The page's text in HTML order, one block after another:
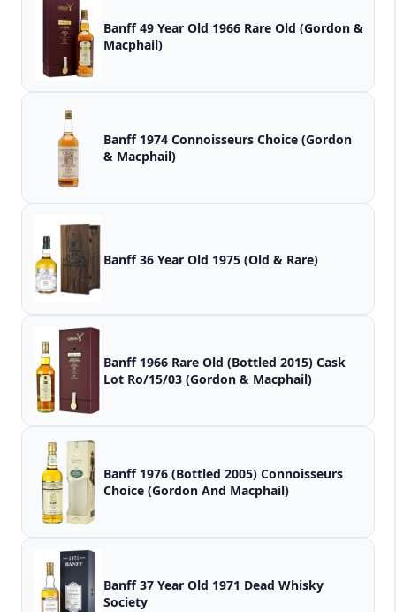
Banff 49 Year Old 1966 Rare Old (Gordon &
Macphail)
Banff 1974 Connoisseurs Choice (Gordon
& Macphail)
Banff 36 Year Old 1975 (Old & Rare)
Banff 1966 Rare Old (Bottled 2015) Cask
Lot Ro/15/03 (Gordon & Macphail)
Banff 1976 (Bottled 2005) Connoisseurs
Choice (Gordon And Macphail)
Banff 37 Year Old 1971 Dead Whisky
Society